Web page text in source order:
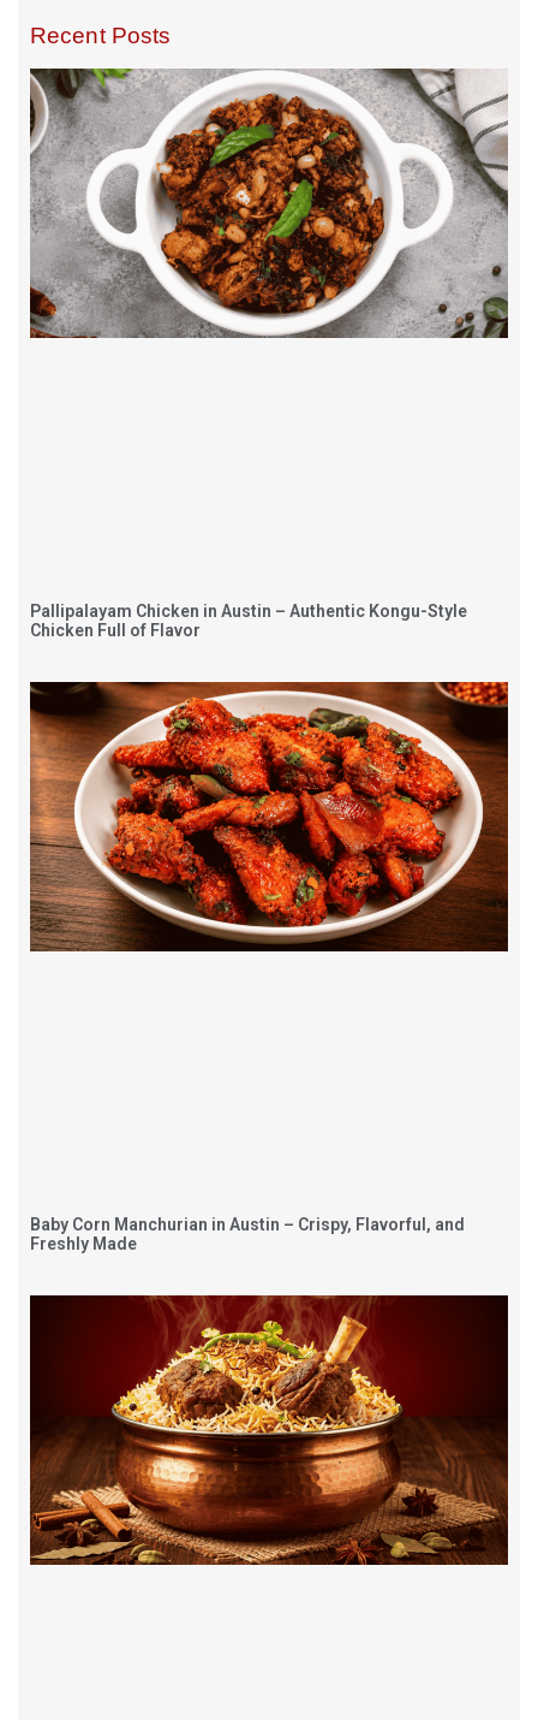
Recent Posts
Pallipalayam Chicken in Austin – Authentic Kongu-Style
Chicken Full of Flavor
Baby Corn Manchurian in Austin – Crispy, Flavorful, and
Freshly Made